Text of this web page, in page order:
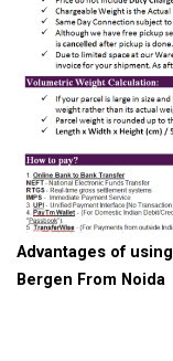
Advantages of
Bergen From Noida